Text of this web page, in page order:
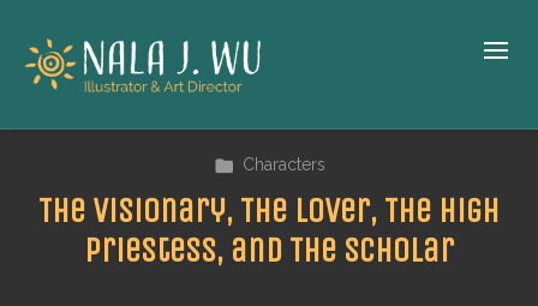
Characters
The Visionary, The Lover, The High
Priestess, and The Scholar